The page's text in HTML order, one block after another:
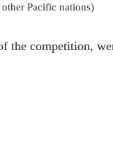
Pacific nations)
the competition,